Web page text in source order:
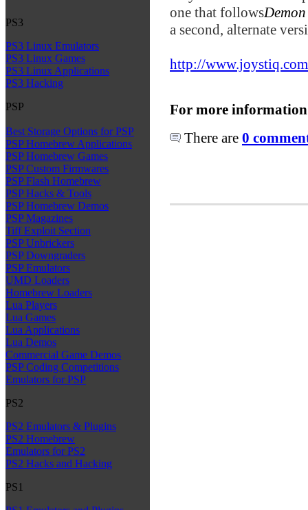
PS3
PS3 Linux Emulators
PS3 Linux Games
PS3 Linux Applications
PS3 Hacking
PSP
Best Storage Options for PSP
PSP Homebrew Applications
PSP Homebrew Games
PSP Custom Firmwares
PSP Flash Homebrew
PSP Hacks & Tools
PSP Homebrew Demos
PSP Magazines
Tiff Exploit Section
PSP Unbrickers
PSP Downgraders
PSP Emulators
UMD Loaders
Homebrew Loaders
Lua Players
Lua Games
Lua Applications
Lua Demos
Commercial Game Demos
PSP Coding Competitions
Emulators for PSP
PS2
PS2 Emulators & Plugins
PS2 Homebrew
Emulators for PS2
PS2 Hacks and Hacking
PS1
one that follows
a second, alternate
http://
For more
There are 0